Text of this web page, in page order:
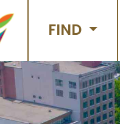
FIND